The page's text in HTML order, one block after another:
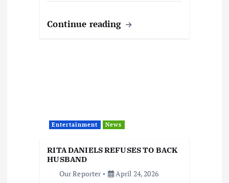
Continue reading
Entertainment News
RITA DANIELS REFUSES TO BACK
HUSBAND
Our Reporter
April 24, 2026